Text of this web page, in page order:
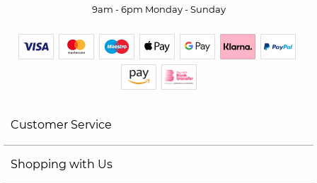
9am - 6pm Monday - Sunday
Customer Service
Shopping with Us